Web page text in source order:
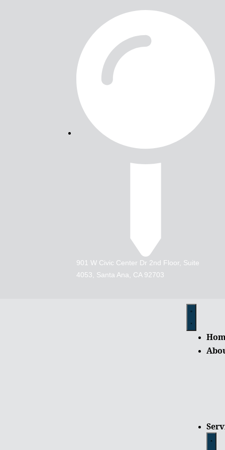
901 W Civic Center Dr 2nd Floor, Suite
4053, Santa Ana, CA 92703